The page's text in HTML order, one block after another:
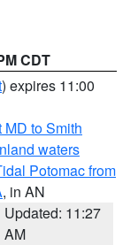
CDT
) expires 11:00
to Smith
waters
Potomac from
, in AN
Updated: 11:27
AM